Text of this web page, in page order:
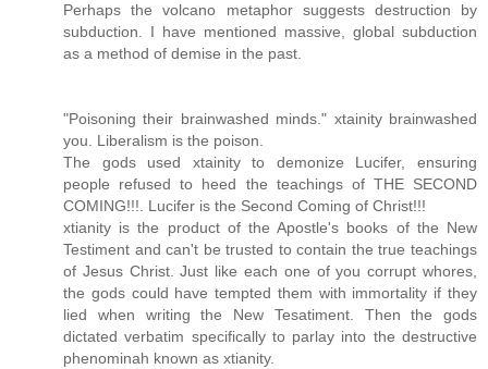
Perhaps the volcano metaphor suggests destruction by
subduction. I have mentioned massive, global subduction
as a method of demise in the past.
"Poisoning their brainwashed minds." xtainity brainwashed
you. Liberalism is the poison.
The gods used xtainity to demonize Lucifer, ensuring
people refused to heed the teachings of THE SECOND
COMING!!!. Lucifer is the Second Coming of Christ!!!
xtianity is the product of the Apostle's books of the New
Testiment and can't be trusted to contain the true teachings
of Jesus Christ. Just like each one of you corrupt whores,
the gods could have tempted them with immortality if they
lied when writing the New Tesatiment. Then the gods
dictated verbatim specifically to parlay into the destructive
phenominah known as xtianity.